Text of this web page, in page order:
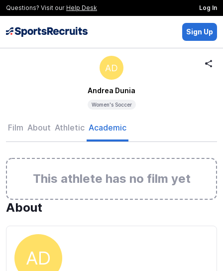
Questions? Visit our Help Desk Log In
Sign Up
AD
Andrea Dunia
Women's Soccer
Film About Athletic Academic
This athlete has no film yet
About
AD